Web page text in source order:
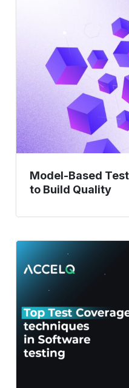
Smarter
Quality
Model-Based
to Build Quality
Test
Coverage
Techniques
in
Software
Testing.